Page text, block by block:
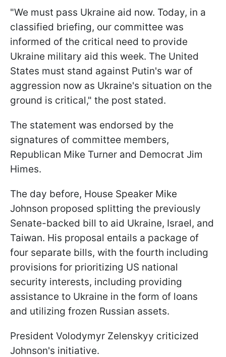
"We must pass Ukraine aid now. Today, in a
classified briefing, our committee was
informed of the critical need to provide
Ukraine military aid this week. The United
States must stand against Putin's war of
aggression now as Ukraine's situation on the
ground is critical," the post stated.
The statement was endorsed by the
signatures of committee members,
Republican Mike Turner and Democrat Jim
Himes.
The day before, House Speaker Mike
Johnson proposed splitting the previously
Senate-backed bill to aid Ukraine, Israel, and
Taiwan. His proposal entails a package of
four separate bills, with the fourth including
provisions for prioritizing US national
security interests, including providing
assistance to Ukraine in the form of loans
and utilizing frozen Russian assets.
President Volodymyr Zelenskyy criticized
Johnson's initiative.